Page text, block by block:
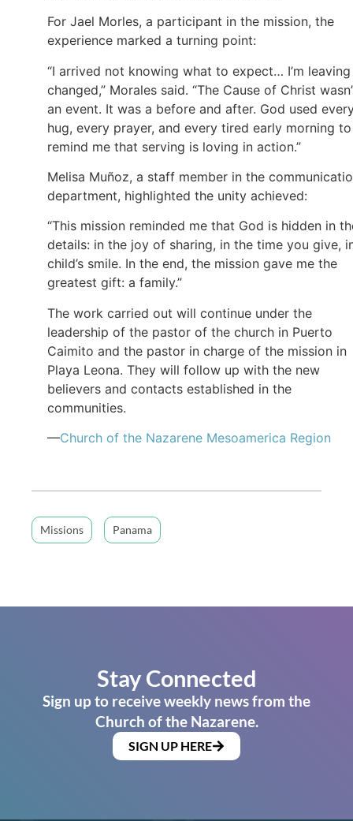
For Jael Morles, a participant in the mission, the
experience marked a turning point:
“I arrived not knowing what to expect… I’m leaving
changed,” Morales said. “The Cause of Christ
an event. It was a before and after. God used
hug, every prayer, and every tired early morning to
remind me that serving is loving in action.”
Melisa Muñoz, a staff member in the
department, highlighted the unity achieved:
“This mission reminded me that God is hidden in
details: in the joy of sharing, in the time you give,
child’s smile. In the end, the mission gave me the
greatest gift: a family.”
The work carried out will continue under the
leadership of the pastor of the church in Puerto
Caimito and the pastor in charge of the mission in
Playa Leona. They will follow up with the new
believers and contacts established in the
communities.
—Church of the Nazarene Mesoamerica Region
Missions Panama
Stay Connected
Sign up to receive weekly news from the
Church of the Nazarene.
SIGN UP HERE